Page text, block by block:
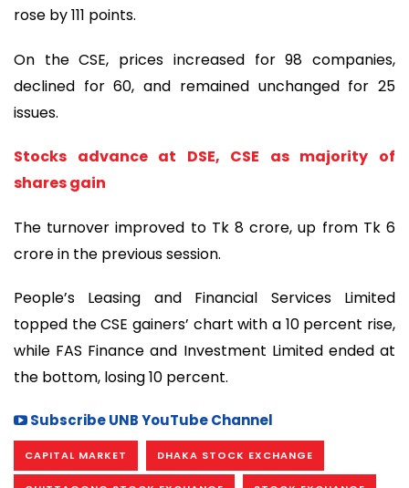
rose by 111 points.
On the CSE, prices increased for 98 companies,
declined for 60, and remained unchanged for 25
issues.
Stocks advance at DSE, CSE as majority of
shares gain
The turnover improved to Tk 8 crore, up from Tk 6
crore in the previous session.
People’s Leasing and Financial Services Limited
topped the CSE gainers’ chart with a 10 percent rise,
while FAS Finance and Investment Limited ended at
the bottom, losing 10 percent.
Subscribe UNB YouTube Channel
CAPITAL MARKET DHAKA STOCK EXCHANGE